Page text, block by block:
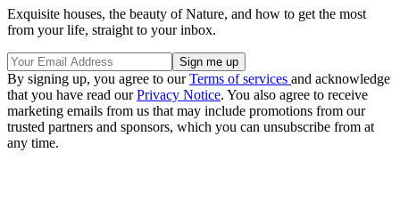
Exquisite houses, the beauty of Nature, and how to get the most
from your life, straight to your inbox.
By signing up, you agree to ourTerms of services and acknowledge
that you have read ourPrivacy Notice. You also agree to receive
marketing emails from us that may include promotions from our
trusted partners and sponsors, which you can unsubscribe from at
any time.